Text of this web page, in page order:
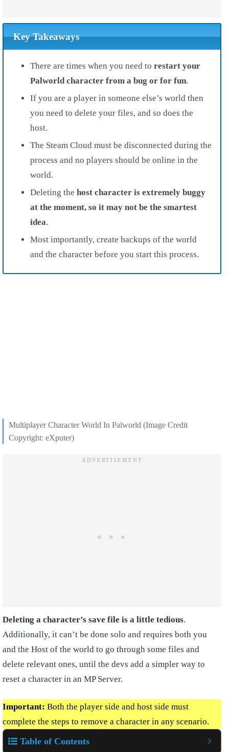
Key Takeaways
There are times when you need to restart your
Palworld character from a bug or for fun.
If you are a player in someone else’s world then
you need to delete your files, and so does the
host.
The Steam Cloud must be disconnected during the
process and no players should be online in the
world.
Deleting the host character is extremely buggy
at the moment, so it may not be the smartest
idea.
Most importantly, create backups of the world
and the character before you start this process.
Multiplayer Character World In Palworld (Image Credit
Copyright: eXputer)
Deleting a character’s save file is a little tedious.
Additionally, it can’t be done solo and requires both you
and the Host of the world to go through some files and
delete relevant ones, until the devs add a simpler way to
reset a character in an MP Server.
Important: Both the player side and host side must
complete the steps to remove a character in any scenario.
Table of Contents